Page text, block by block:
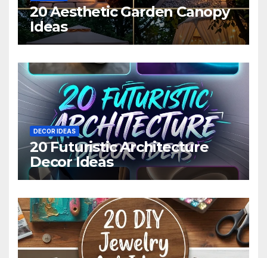
20 Aesthetic Garden Canopy
Ideas
DECOR IDEAS
20 Futuristic Architecture
Decor Ideas